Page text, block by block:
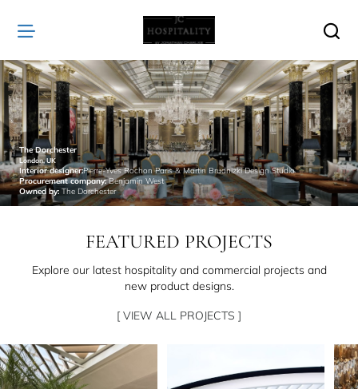
JC
Hospitality
The Dorchester
London, UK
Interior designer:Pierre-Yves Rochon Paris & Martin Brudnizki Design Studio
Procurement company:Benjamin West
Owned by: The Dorchester
FEATURED PROJECTS
Explore our latest hospitality and commercial projects and
new product designs.
[ VIEW ALL PROJECTS ]